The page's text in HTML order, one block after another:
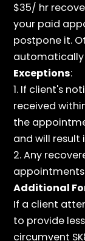
$35/ hr
your paid
postpone it.
Exceptions:
1. If client's
received
the
and will
2. Any
Additional
If a client
to provide
circumvent